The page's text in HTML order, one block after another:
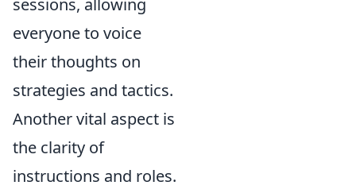
sessions, allowing
everyone to voice
their thoughts on
strategies and tactics.
Another vital aspect is
the clarity of
instructions and roles.